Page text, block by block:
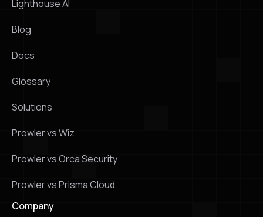
Lighthouse Al
Blog
Docs
Glossary
Solutions
Prowler vs Wiz
Prowler vs Orca Security
Prowler vs Prisma Cloud
Company